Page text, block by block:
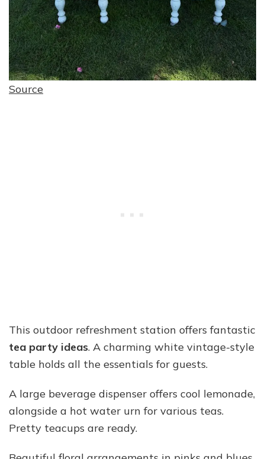
Source
This outdoor refreshment station offers fantastic
tea party ideas. A charming white vintage-style
table holds all the essentials for guests.
A large beverage dispenser offers cool lemonade,
alongside a hot water urn for various teas.
Pretty teacups are ready.